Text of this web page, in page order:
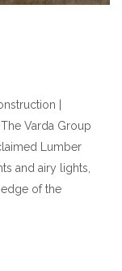
|
Varda Group
Lumber
and airy lights,
of the